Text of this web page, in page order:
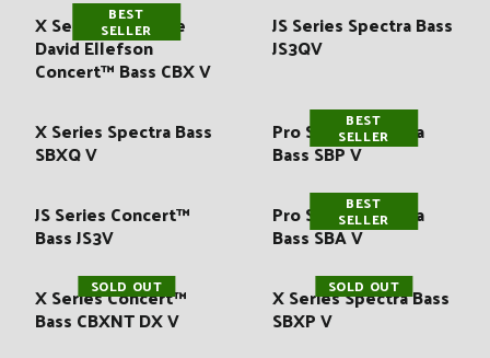
BEST
SELLER
X Series Signature
David Ellefson
Concert™ Bass CBX V
JS Series Spectra Bass
JS3QV
X Series Spectra Bass
SBXQ V
BEST
SELLER
Pro Series Spectra
Bass SBP V
JS Series Concert™
Bass JS3V
BEST
SELLER
Pro Series Spectra
Bass SBA V
SOLD OUT
X Series Concert™
Bass CBXNT DX V
SOLD OUT
X Series Spectra Bass
SBXP V